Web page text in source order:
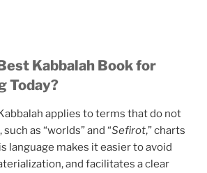
Kabbalah Book for
Today?
applies to terms that do not
as “worlds” and “Sefirot,” charts
language makes it easier to avoid
and facilitates a clear